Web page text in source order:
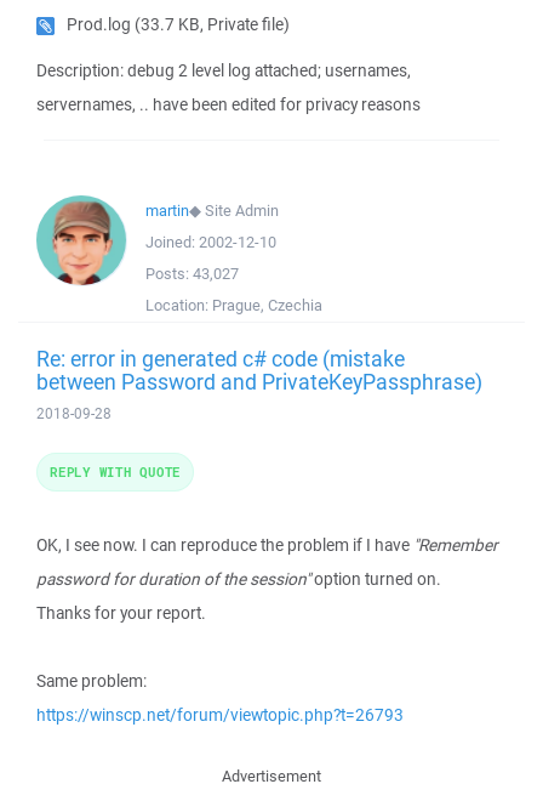
Prod.log (33.7 KB, Private file)
Description: debug 2 level log attached; usernames,
servernames, .. have been edited for privacy reasons
martin◆Site Admin
Joined: 2002-12-10
Posts: 43,027
Location: Prague, Czechia
Re: error in generated c# code (mistake
between Password and PrivateKeyPassphrase)
2018-09-28
OK, I see now. I can reproduce the problem if I have "Remember
password for duration of the session"option turned on.
Thanks for your report.
Same problem:
https://winscp.net/forum/viewtopic.php?t=26793
REPLY WITH QUOTE
Advertisement